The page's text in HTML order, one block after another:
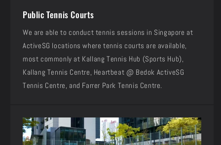
Public Tennis Courts
We are able to conduct tennis sessions in Singapore at
ActiveSG locations where tennis courts are available,
most commonly at Kallang Tennis Hub (Sports Hub),
Kallang Tennis Centre, Heartbeat @ Bedok ActiveSG
Tennis Centre, and Farrer Park Tennis Centre.